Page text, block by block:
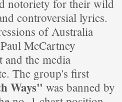
notoriety for their wild
controversial lyrics.
of Australia
McCartney
and the media
The group's first
Ways" was banned by